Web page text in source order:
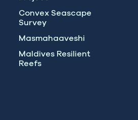
Convex Seascape
Survey
Masmahaaveshi
Maldives Resilient
Reefs